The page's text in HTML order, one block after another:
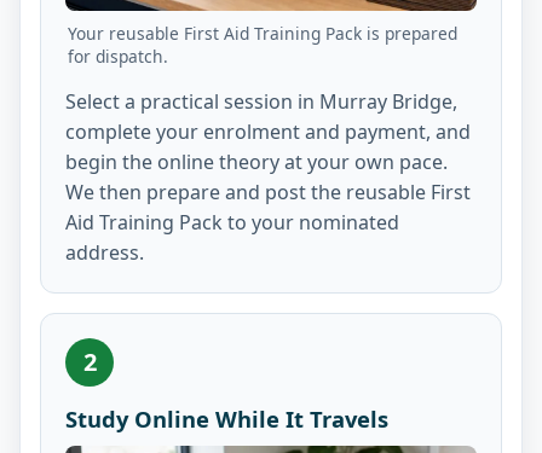
Your reusable First Aid Training Pack is prepared
for dispatch.
Select a practical session in Murray Bridge,
complete your enrolment and payment, and
begin the online theory at your own pace.
We then prepare and post the reusable First
Aid Training Pack to your nominated
address.
2
Study Online While It Travels